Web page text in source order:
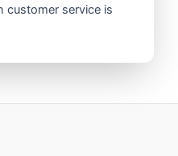
customer service is